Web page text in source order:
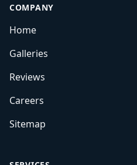
COMPANY
Home
Galleries
Reviews
Careers
Sitemap